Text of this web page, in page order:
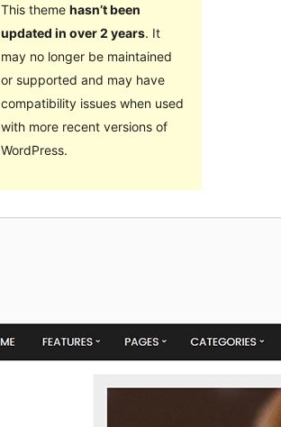
This theme hasn’t been
updated in over 2 years. It
may no longer be maintained
or supported and may have
compatibility issues when used
with more recent versions of
WordPress.